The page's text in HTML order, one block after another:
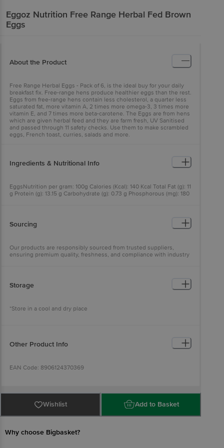
Eggoz Nutrition Free Range Herbal Fed Brown
Eggs
About the Product
Free Range Herbal Eggs - Pack of 6, is the ideal buy for your daily
breakfast fix. Free-range hens produce healthier eggs than the rest.
Eggs from free-range hens contain less cholesterol, a quarter less
saturated fat, more vitamin A, 2 times more omega-3, 3 times more
vitamin E, and 7 times more beta-carotene. The Eggs are from hens
which are given herbal feed and they are farm fresh, UV Sanitised
and passed through 11 safety checks. Use them to make scrambled
eggs, French toast, curries, salads and more.
Ingredients & Nutritional Info
EggsNutrition per gram: 100g Calories (Kcal): 140 Kcal Total Fat (g): 11
g Protein (g): 13.15 g Carbohydrate (g): 0.73 g Phosphorous (mg): 180
Sourcing
Our products are responsibly sourced from trusted suppliers,
ensuring premium quality, freshness, and compliance with industry
Storage
*Store in a cool and dry place
Other Product Info
EAN Code: 8906124370369
Manufactured and Marketed by: NUPA Technologies Private
Limited, Lic No. 10821005000022, Plot No. /Arajikhevat No.
364/345, Khatoli No. 397/ Kila No. 20/3/1(3-0), Rakva 3, Village
Dhankot, Gurugram - 122505, Haryana, Lic No. 11420070000001,
Lic No. 10020033000468, Shri Ram Market, Ramchandrapur, Bihar
Sharif, Nalanda-803101, Bihar, Lic No. 12721005000029, 39C/2/11K,
Wishlist Add to Basket
Why choose Bigbasket?